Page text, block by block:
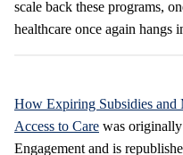
scale back these programs,
healthcare once again hangs
How Expiring Subsidies and
Access to Care was
Engagement and is